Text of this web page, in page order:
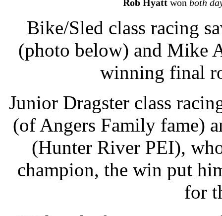
Rob Hyatt won both
Bike/Sled class racing
(photo below) and Mike
winning final
Junior Dragster class
(of Angers Family fame)
(Hunter River PEI),
champion, the win put
for